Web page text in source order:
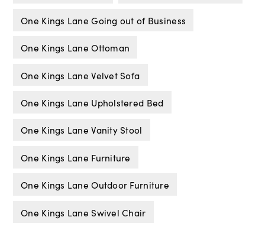
One Kings Lane Going out of Business
One Kings Lane Ottoman
One Kings Lane Velvet Sofa
One Kings Lane Upholstered Bed
One Kings Lane Vanity Stool
One Kings Lane Furniture
One Kings Lane Outdoor Furniture
One Kings Lane Swivel Chair